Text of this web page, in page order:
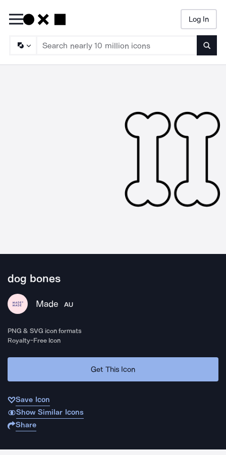
Log In
dog bones
Made AU
PNG & SVG icon formats
Royalty-Free Icon
Get This Icon
Save Icon
Show Similar Icons
Share